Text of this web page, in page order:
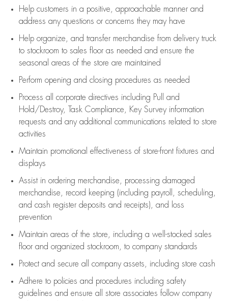
Help customers in a positive, approachable manner and
address any questions or concerns they may have
Help organize, and transfer merchandise from delivery truck
to stockroom to sales floor as needed and ensure the
seasonal areas of the store are maintained
Perform opening and closing procedures as needed
Process all corporate directives including Pull and
Hold/Destroy, Task Compliance, Key Survey information
requests and any additional communications related to store
activities
Maintain promotional effectiveness of store-front fixtures and
displays
Assistin ordering merchandise,
processing damaged
merchandise,
record keeping (including payroll, scheduling,
and cash register deposits and receipts), and loss
prevention
Maintain areas of the store, including a well-stocked sales
floorand organized stockroom, to company standards
Protect and secure all company assets, including store cash
Adhere to policies and procedures including safety
guidelines and ensure all store associates follow company